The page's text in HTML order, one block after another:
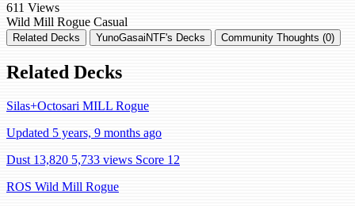
611 Views
Wild Mill Rogue Casual
Related Decks YunoGasaiNTF's Decks Community Thoughts (0)
Related Decks
Silas+Octosari MILL Rogue
Updated 5 years, 9 months ago
Dust 13,820 5,733 views Score 12
ROS Wild Mill Rogue